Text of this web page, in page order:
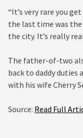
“It’s very rare you
the last time was
the city. It’s really
The father-of-two
back to daddy duties
with his wife Cherry
Source: Read Full